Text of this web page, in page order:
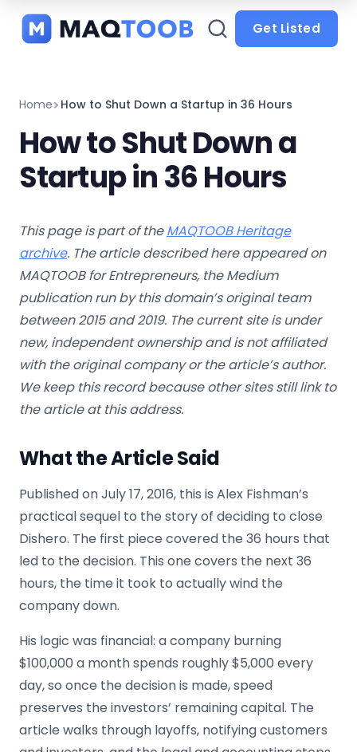
categories
Get Listed
Home How to Shut Down a Startup in 36 Hours
How to Shut Down a
Startup in 36 Hours
This page is part of theMAQTOOB Heritage
archive. The article described here appeared on
MAQTOOB for Entrepreneurs, the Medium
publication run by this domain’s original team
between 2015 and 2019. The current site is under
new, independent ownership and is not affiliated
with the original company or the article’s author.
We keep this record because other sites still link to
the article at this address.
What the Article Said
Published on July 17, 2016, this is Alex Fishman’s
practical sequel to the story of deciding to close
Dishero. The first piece covered the 36 hours that
led to the decision. This one covers the next 36
hours, the time it took to actually wind the
company down.
His logic was financial: a company burning
$100,000 a month spends roughly $5,000 every
day, so once the decision is made, speed
preserves the investors’ remaining capital. The
article walks through layoffs, notifying customers